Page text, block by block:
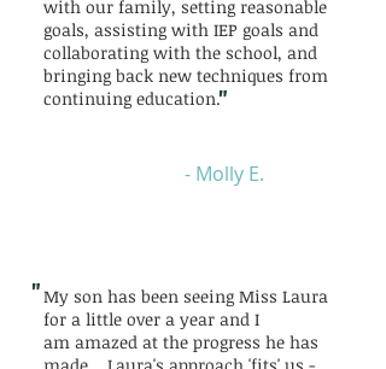
with our family, setting reasonable
goals, assisting with IEP goals and
collaborating with the school, and
bringing back new techniques from
continuing education."
- Molly E.
My son has been seeing Miss Laura
for a little over a year and I
am amazed at the progress he has
"